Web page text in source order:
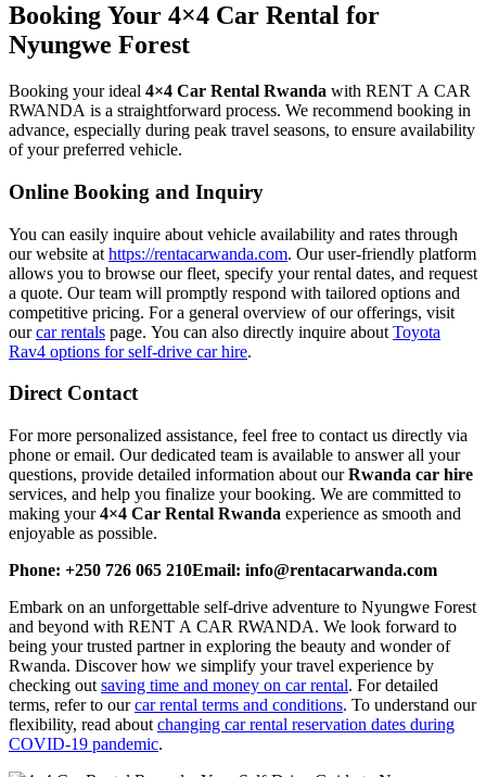
Booking Your 4×4 Car Rental for
Nyungwe Forest
Booking your ideal 4×4 Car Rental Rwanda with RENT A CAR
RWANDA is a straightforward process. We recommend booking in
advance, especially during peak travel seasons, to ensure availability
of your preferred vehicle.
Online Booking and Inquiry
You can easily inquire about vehicle availability and rates through
our website at https://rentacarwanda.com. Our user-friendly platform
allows you to browse our fleet, specify your rental dates, and request
a quote. Our team will promptly respond with tailored options and
competitive pricing. For a general overview of our offerings, visit
ourcar rentals page. You can also directly inquire about Toyota
Rav4 options for self-drive car hire.
Direct Contact
For more personalized assistance, feel free to contact us directly via
phone or email. Our dedicated team is available to answer all your
questions, provide detailed information about ourRwanda car hire
services, and help you finalize your booking. We are committed to
making your4×4 Car Rental Rwanda experience as smooth and
enjoyable as possible.
Phone: +250 726 065 210Email: info@rentacarwanda.com
Embark on an unforgettable self-drive adventure to Nyungwe Forest
and beyond with RENT A CAR RWANDA. We look forward to
being your trusted partner in exploring the beauty and wonder of
Rwanda. Discover how we simplify your travel experience by
checking out saving time and money on car rental. For detailed
terms, refer to ourcar rental terms and conditions. To understand our
flexibility, read about changing car rental reservation dates during
COVID-19 pandemic.